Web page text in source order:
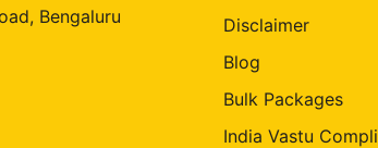
Bengaluru
Disclaimer
Blog
Bulk Packages
India Vastu